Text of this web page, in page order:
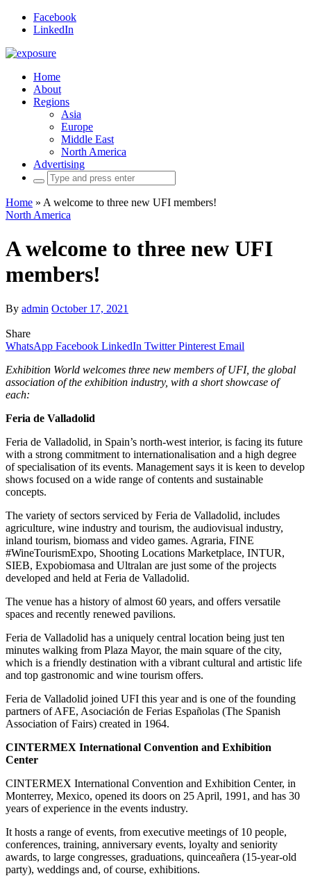
Facebook
LinkedIn
Home
About
Regions
Asia
Europe
Middle East
North America
Advertising
Search
for:
Home » A welcome to three new UFI members!
North America
A welcome to three new UFI
members!
By admin October 17, 2021
Share
WhatsApp Facebook LinkedIn Twitter Pinterest Email
Exhibition World welcomes three new members of UFI, the global
association of the exhibition industry, with a short showcase of
each:
Feria de Valladolid
Feria de Valladolid, in Spain’s north-west interior, is facing its future
with a strong commitment to internationalisation and a high degree
of specialisation of its events. Management says it is keen to develop
shows focused on a wide range of contents and sustainable
concepts.
The variety of sectors serviced by Feria de Valladolid, includes
agriculture, wine industry and tourism, the audiovisual industry,
inland tourism, biomass and video games. Agraria, FINE
#WineTourismExpo, Shooting Locations Marketplace, INTUR,
SIEB, Expobiomasa and Ultralan are just some of the projects
developed and held at Feria de Valladolid.
The venue has a history of almost 60 years, and offers versatile
spaces and recently renewed pavilions.
Feria de Valladolid has a uniquely central location being just ten
minutes walking from Plaza Mayor, the main square of the city,
which is a friendly destination with a vibrant cultural and artistic life
and top gastronomic and wine tourism offers.
Feria de Valladolid joined UFI this year and is one of the founding
partners of AFE, Asociación de Ferias Españolas (The Spanish
Association of Fairs) created in 1964.
CINTERMEX International Convention and Exhibition
Center
CINTERMEX International Convention and Exhibition Center, in
Monterrey, Mexico, opened its doors on 25 April, 1991, and has 30
years of experience in the events industry.
It hosts a range of events, from executive meetings of 10 people,
conferences, training, anniversary events, loyalty and seniority
awards, to large congresses, graduations, quinceañera (15-year-old
party), weddings and, of course, exhibitions.